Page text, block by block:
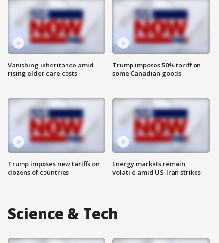
Vanishing inheritance amid
rising elder care costs
Trump imposes new tariffs on
dozens of countries
Trump imposes 50% tariff on
some Canadian goods
Energy markets remain
volatile amid US-Iran strikes
Science & Tech